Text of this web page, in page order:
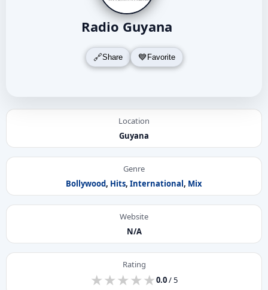
Radio Guyana
Share Favorite
Location
Guyana
Genre
Bollywood, Hits, International, Mix
Website
N/A
Rating
★
★★
★★
★★
★★
★0.0/ 5